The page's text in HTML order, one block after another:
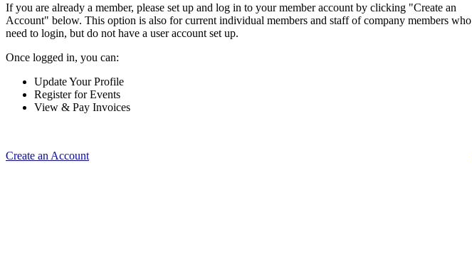
If you are already a member, please set up and log in to your member account by clicking "Create an
Account" below. This option is also for current individual members and staff of company members who
need to login, but do not have a user account set up.
Once logged in, you can:
Update Your Profile
Register for Events
View & Pay Invoices
Create an Account